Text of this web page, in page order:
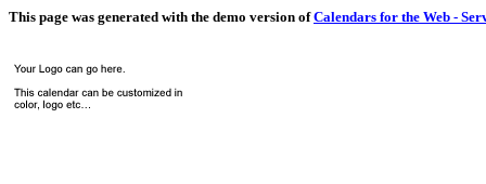
This page was generated with the demo version ofCalendars for the Web -